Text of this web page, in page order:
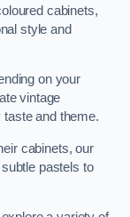
cabinets,
style and
on your
vintage
and theme.
cabinets, our
pastels to